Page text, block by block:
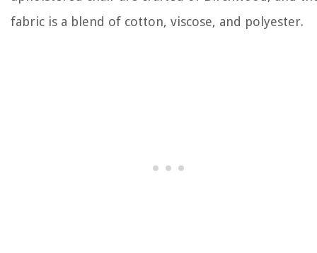
fabric is a blend of cotton, viscose, and polyester.